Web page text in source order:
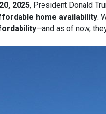
2025, President Donald
home availability.
—and as of now,